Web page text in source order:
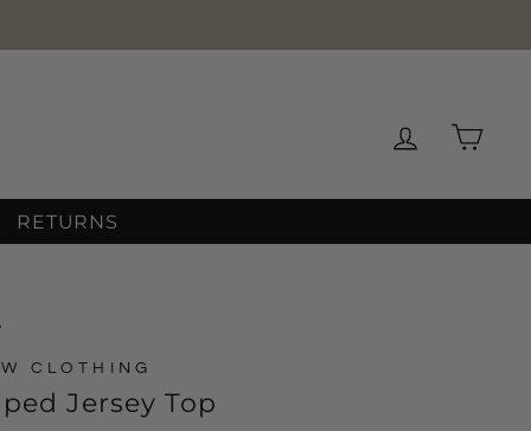
Log inCart
RETURNS
CLOTHING
Jersey Top